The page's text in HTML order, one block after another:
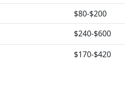
$80-$200
$240-$600
$170-$420